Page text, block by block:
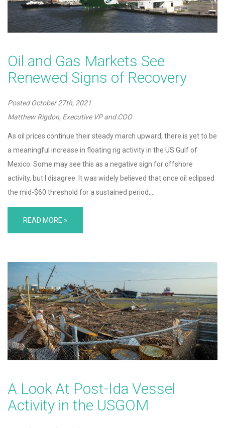
Oil and Gas Markets See
Renewed Signs of Recovery
PostedOctober 27th, 2021
Matthew Rigdon, Executive VP and COO
As oil prices continue their steady march upward, there is yet to be
a meaningful increase in floating rig activity in the US Gulf of
Mexico. Some may see this as a negative sign for offshore
activity, but I disagree. It was widely believed that once oil eclipsed
the mid-$60 threshold for a sustained period,…
READ MORE »
A Look At Post-Ida Vessel
Activity in the USGOM